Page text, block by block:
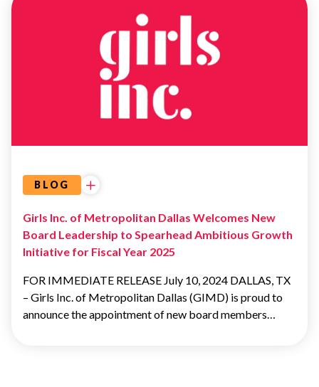
BLOG
Girls Inc. of Metropolitan Dallas Welcomes New
Board Leadership to Spearhead Ambitious Growth
Initiative for Fiscal Year 2025
FOR IMMEDIATE RELEASE July 10, 2024 DALLAS, TX
– Girls Inc. of Metropolitan Dallas (GIMD) is proud to
announce the appointment of new board members…
BOARD OF
DIRECTORS
BOARD OF